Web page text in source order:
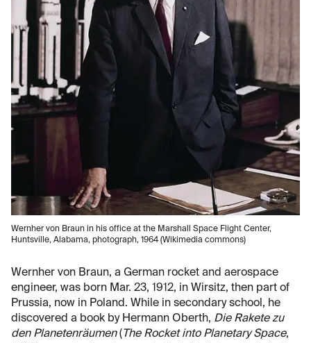
Wernher von Braun in his office at the Marshall Space Flight Center,
Huntsville, Alabama, photograph, 1964 (Wikimedia commons)
Wernher von Braun, a German rocket and aerospace
engineer, was born Mar. 23, 1912, in Wirsitz, then part of
Prussia, now in Poland. While in secondary school, he
discovered a book by Hermann Oberth, Die Rakete zu
den Planetenräumen( The Rocket into Planetary Space,